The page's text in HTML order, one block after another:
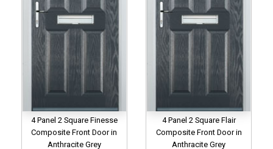
4 Panel 2 Square Finesse
Composite Front Door in
Anthracite Grey
4 Panel 2 Square Flair
Composite Front Door in
Anthracite Grey